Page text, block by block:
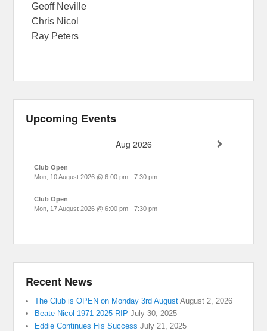
Geoff Neville
Chris Nicol
Ray Peters
Upcoming Events
Aug 2026
Club Open
Mon, 10 August 2026 @6:00 pm -7:30 pm
Club Open
Mon, 17 August 2026 @6:00 pm -7:30 pm
Recent News
The Club is OPEN on Monday 3rd August August 2, 2026
Beate Nicol 1971-2025 RIP July 30, 2025
Eddie Continues His Success July 21, 2025